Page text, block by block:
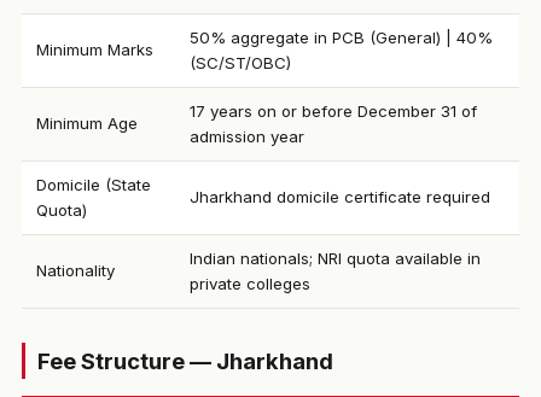
Minimum Marks
50% aggregate in PCB (General) | 40%
(SC/ST/OBC)
Minimum Age
17 years on or before December 31 of
admission year
Domicile (State
Quota)
Jharkhand domicile certificate required
Nationality
Indian nationals; NRI quota available in
private colleges
Fee Structure — Jharkhand